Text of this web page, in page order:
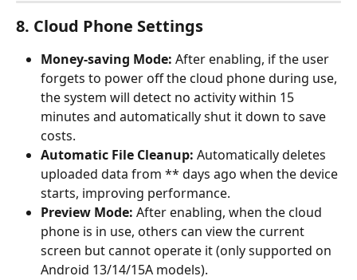
8. Cloud Phone Settings
Money-saving Mode: After enabling, if the user
forgets to power off the cloud phone during use,
the system will detect no activity within 15
minutes and automatically shut it down to save
costs.
Automatic File Cleanup: Automatically deletes
uploaded data from ** days ago when the device
starts, improving performance.
Preview Mode: After enabling, when the cloud
phone is in use, others can view the current
screen but cannot operate it (only supported on
Android 13/14/15A models).